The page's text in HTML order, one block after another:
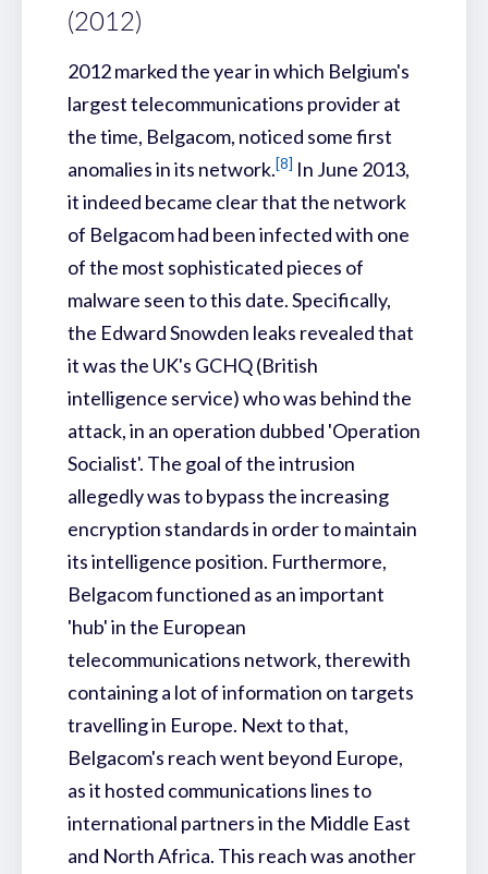
(2012)
2012 marked the year in which Belgium's
largest telecommunications provider at
the time, Belgacom, noticed some first
anomalies in its network.[8] In June 2013,
it indeed became clear that the network
of Belgacom had been infected with one
of the most sophisticated pieces of
malware seen to this date. Specifically,
the Edward Snowden leaks revealed that
it was the UK's GCHQ (British
intelligence service) who was behind the
attack, in an operation dubbed 'Operation
Socialist'. The goal of the intrusion
allegedly was to bypass the increasing
encryption standards in order to maintain
its intelligence position. Furthermore,
Belgacom functioned as an important
'hub' in the European
telecommunications network, therewith
containing a lot of information on targets
travelling in Europe. Next to that,
Belgacom's reach went beyond Europe,
as it hosted communications lines to
international partners in the Middle East
and North Africa. This reach was another